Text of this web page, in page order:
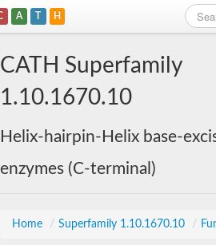
A T H
CATH Superfamily
1.10.1670.10
Helix-hairpin-Helix base-
enzymes (C-terminal)
Home / Superfamily 1.10.1670.10 /